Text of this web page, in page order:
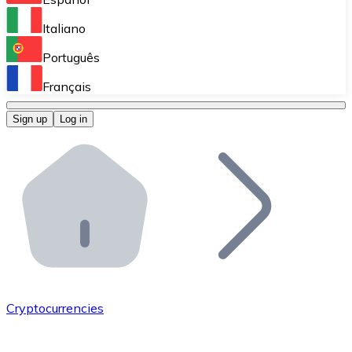
Perform high-volume operations.
Bitnovo OTC
Bitnovo ATM
Integrate a Bitnovo ATM into your business and let
Bitnovo API
Integrate our API into your ecosystem.
Add your project to our ecosystem.
Italiano
Português
Français
Sign up Log in
Cryptocurrencies